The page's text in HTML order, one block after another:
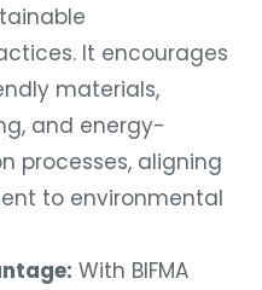
It encourages
materials,
and energy-
processes, aligning
to environmental
With BIFMA